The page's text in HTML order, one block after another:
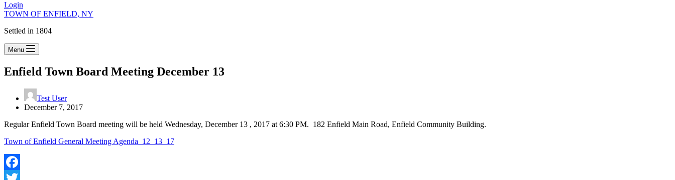
Login
TOWN OF ENFIELD, NY
Settled in 1804
Menu
Enfield Town Board Meeting December 13
Test User
December 7, 2017
Regular Enfield Town Board meeting will be held Wednesday, December 13 , 2017 at 6:30 PM. 182 Enfield Main Road, Enfield Community Building.
Town of Enfield General Meeting Agenda_12_13_17
Facebook